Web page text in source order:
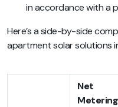
in accordance with a
Here’s a side-by-side
apartment solar solutions
Net
Metering